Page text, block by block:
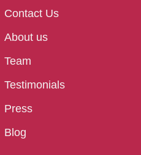
Contact Us
About us
Team
Testimonials
Press
Blog